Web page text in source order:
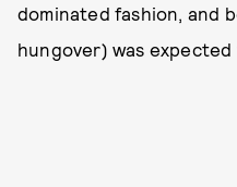
dominated fashion, and
hungover) was expected